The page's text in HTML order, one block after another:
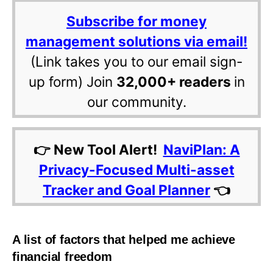
Subscribe for money
management solutions via email!
(Link takes you to our email sign-
up form) Join 32,000+ readers in
our community.
👉 New Tool Alert! NaviPlan: A
Privacy-Focused Multi-asset
Tracker and Goal Planner 👈
A list of factors that helped me achieve
financial freedom